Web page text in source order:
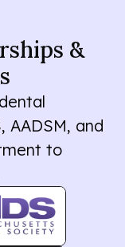
&
AADSM, and
to